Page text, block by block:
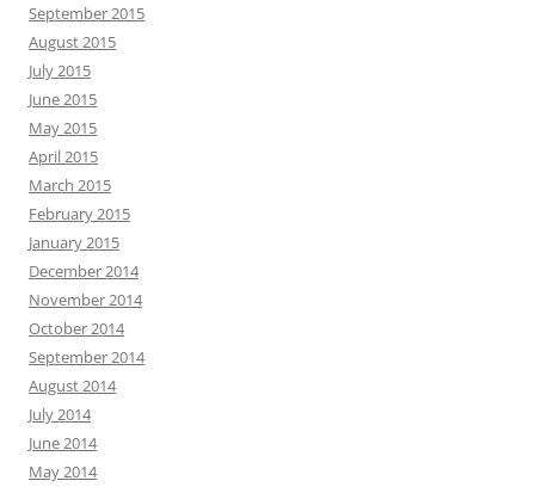
September 2015
August 2015
July 2015
June 2015
May 2015
April 2015
March 2015
February 2015
January 2015
December 2014
November 2014
October 2014
September 2014
August 2014
July 2014
June 2014
May 2014